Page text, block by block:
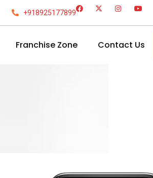
+918925177899
Franchise Zone Contact Us